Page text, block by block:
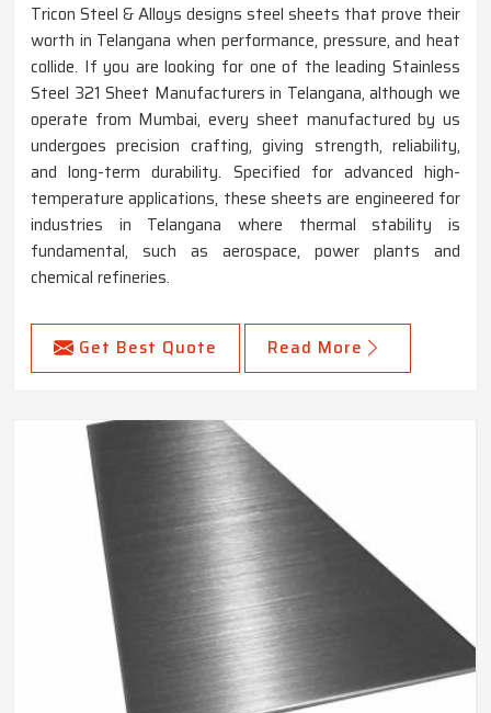
Tricon Steel & Alloys designs steel sheets that prove their
worth in Telangana when performance, pressure, and heat
collide. If you are looking for one of the leading Stainless
Steel 321 Sheet Manufacturers in Telangana, although we
operate from Mumbai, every sheet manufactured by us
undergoes precision crafting, giving strength, reliability,
and long-term durability. Specified for advanced high-
temperature applications, these sheets are engineered for
industries in Telangana where thermal stability is
fundamental, such as aerospace, power plants and
chemical refineries.
Get Best Quote Read More